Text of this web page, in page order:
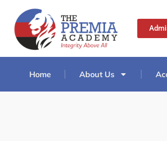
Home About Us